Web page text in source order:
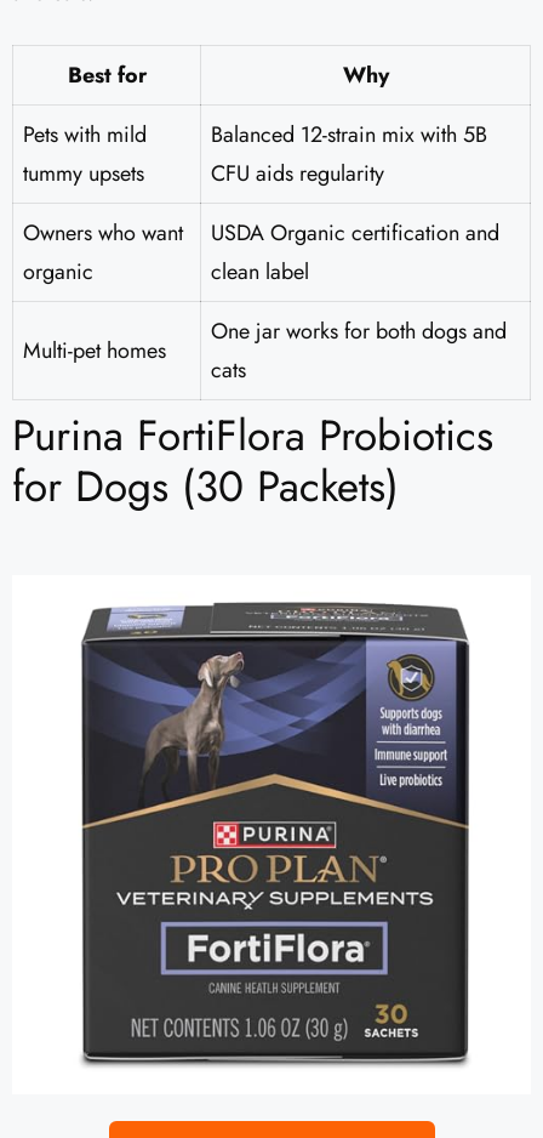
Best for
Why
Pets with mild
tummy upsets
Balanced 12-strain mix with 5B
CFU aids regularity
Owners who want
organic
USDA Organic certification and
clean label
Multi-pet homes
One jar works for both dogs and
cats
Purina FortiFlora Probiotics
for Dogs (30 Packets)